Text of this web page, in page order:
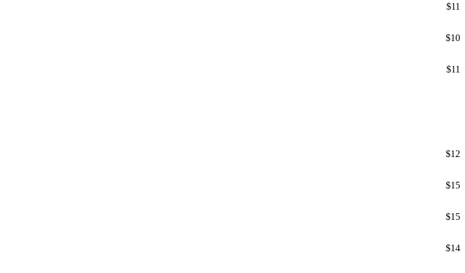
$11
$10
$11
$12
$15
$15
$14